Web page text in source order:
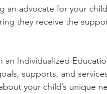
an advocate for your
they receive the
Individualized
supports, and
your child’s unique